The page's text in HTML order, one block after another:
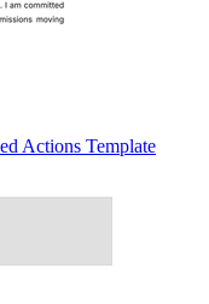
Actions Template